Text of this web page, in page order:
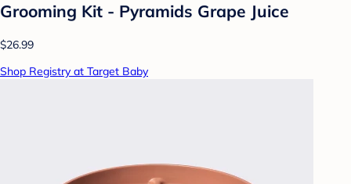
Grooming Kit - Pyramids Grape Juice
$26.99
Shop Registry at Target Baby